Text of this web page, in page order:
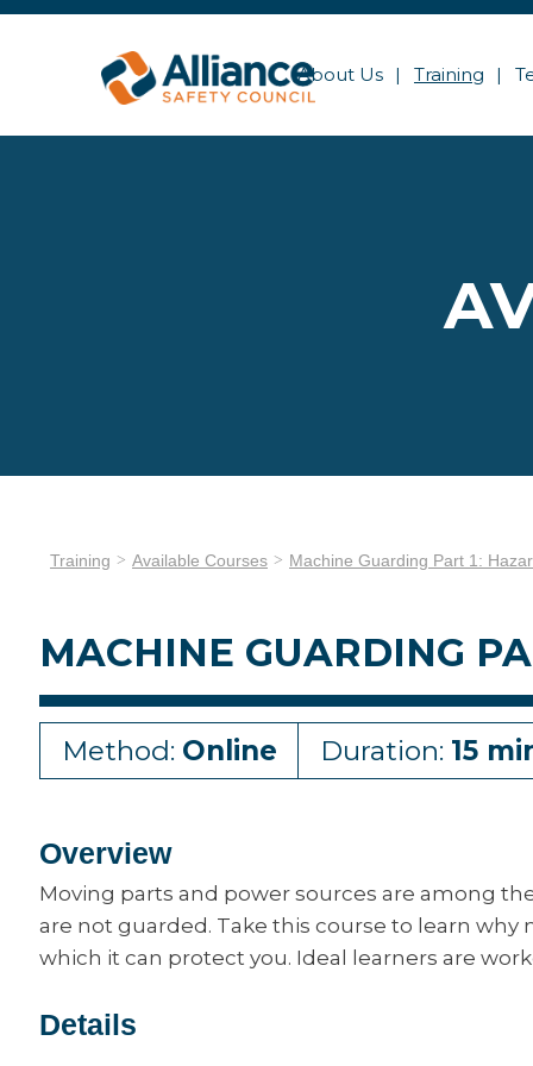
About Us Training
Training Available Courses Machine Guarding Part 1:
MACHINE GUARDING
Method: Online Duration: 15
Overview
Moving parts and power sources are among
are not guarded. Take this course to learn
which it can protect you. Ideal learners are
Details